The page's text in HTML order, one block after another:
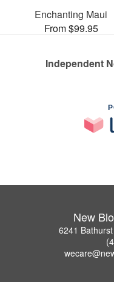
Enchanting Maui
From $99.95
Independent
New
6241